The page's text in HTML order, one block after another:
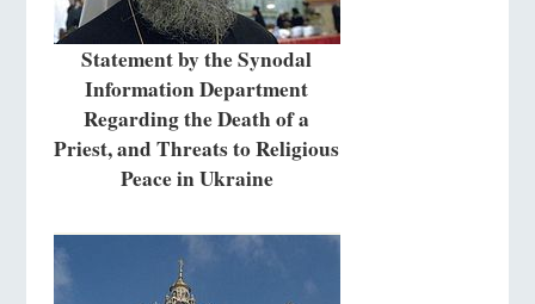
Statement by the Synodal
Information Department
Regarding the Death of a
Priest, and Threats to Religious
Peace in Ukraine